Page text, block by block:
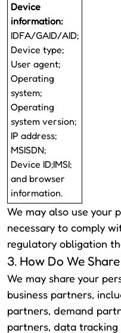
Device
information:
IDFA/GAID/AID;
Device type;
User agent;
Operating
system;
Operating
system version;
IP address;
MSISDN;
Device ID;IMSI;
and browser
information.
We may also use your
necessary to comply
regulatory obligation
3. How Do We
We may share your
business partners,
partners, demand
partners, data tracking